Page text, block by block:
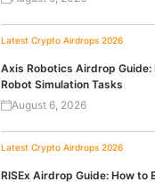
Latest Crypto Airdrops 2026
Axis Robotics Airdrop Guide:
Robot Simulation Tasks
August 6, 2026
Latest Crypto Airdrops 2026
RISEx Airdrop Guide: How to